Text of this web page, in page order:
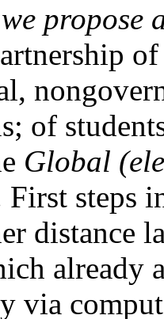
we propose
of
Global
First steps
distance
already
via